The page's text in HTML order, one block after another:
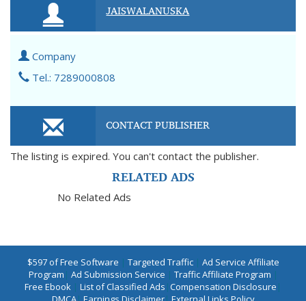
JAISWALANUSKA
Company
Tel.: 7289000808
CONTACT PUBLISHER
The listing is expired. You can't contact the publisher.
RELATED ADS
No Related Ads
$597 of Free Software | Targeted Traffic| Ad Service Affiliate
Program | Ad Submission Service | Traffic Affiliate Program |
Free Ebook | List of Classified Ads |Compensation Disclosure |